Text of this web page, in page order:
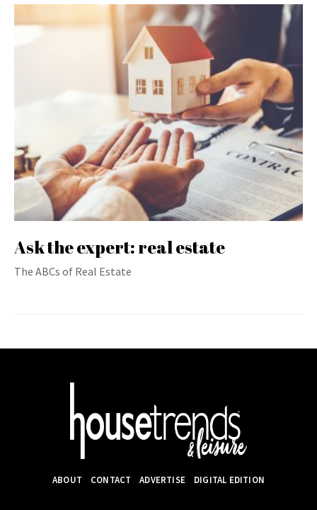
Ask the expert: real estate
The ABCs of Real Estate
ABOUT CONTACT ADVERTISE DIGITAL EDITION